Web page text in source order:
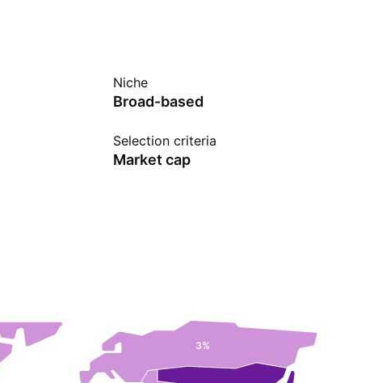
Niche
Broad-based
Selection criteria
Market cap
3%